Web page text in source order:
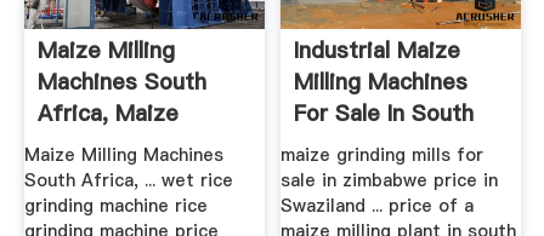
Maize Milling
Machines South
Africa, Maize
Milling ...
Maize Milling Machines
South Africa, ... wet rice
grinding machine rice
Industrial Maize
Milling Machines
For Sale In South
Africa ...
maize grinding mills for
sale in zimbabwe price in
Swaziland ... price of a